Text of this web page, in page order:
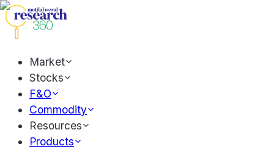
Market
Stocks
F&O
Commodity
Resources
Products